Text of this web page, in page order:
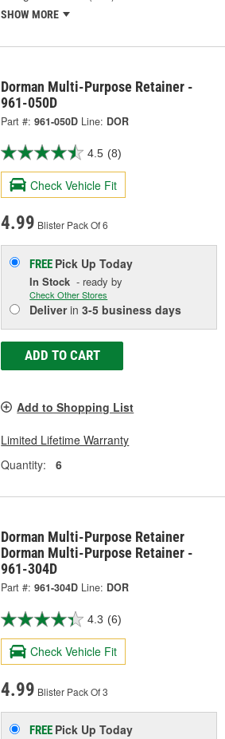
SHOW MORE
Dorman Multi-Purpose Retainer -
961-050D
Part #: 961-050D Line: DOR
4.5 (8)
Check Vehicle Fit
4.99 Blister Pack Of 6
FREE Pick UpToday
In Stock - ready by
Check Other Stores
Deliverin3-5 business days
ADD TO CART
Add to Shopping List
Limited Lifetime Warranty
Quantity:
6
Dorman Multi-Purpose Retainer
Dorman Multi-Purpose Retainer -
961-304D
Part #: 961-304D Line: DOR
4.3 (6)
Check Vehicle Fit
4.99 Blister Pack Of 3
FREE Pick UpToday